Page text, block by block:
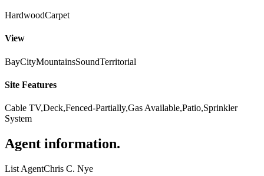
HardwoodCarpet
View
BayCityMountainsSoundTerritorial
Site Features
Cable TV,Deck,Fenced-Partially,Gas Available,Patio,Sprinkler
System
Agent information.
List AgentChris C. Nye